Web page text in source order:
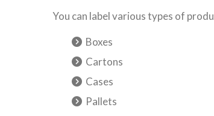
You can label various types of
Boxes
Cartons
Cases
Pallets